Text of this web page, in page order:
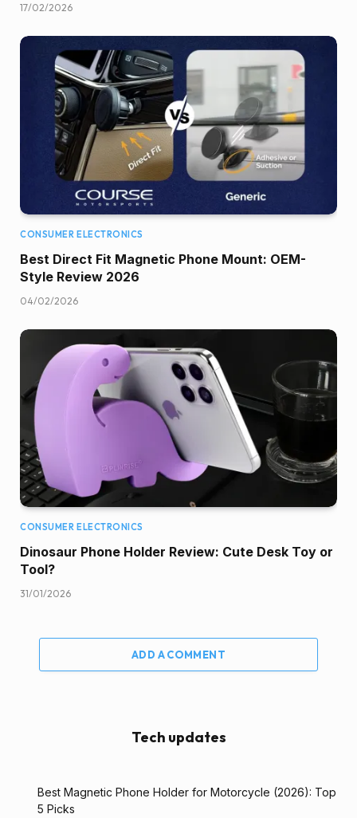
17/02/2026
CONSUMER ELECTRONICS
Best Direct Fit Magnetic Phone Mount: OEM-
Style Review 2026
04/02/2026
CONSUMER ELECTRONICS
Dinosaur Phone Holder Review: Cute Desk Toy or
Tool?
31/01/2026
ADD A COMMENT
Tech updates
Best Magnetic Phone Holder for Motorcycle (2026): Top
5 Picks